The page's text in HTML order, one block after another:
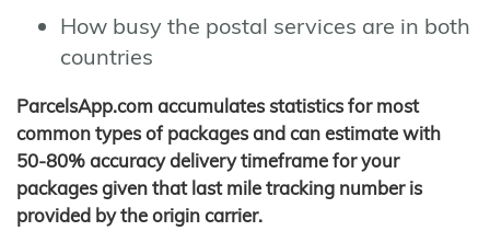
How busy the postal services are in both
countries
ParcelsApp.com accumulates statistics for most
common types of packages and can estimate with
50-80% accuracy delivery timeframe for your
packages given that last mile tracking number is
provided by the origin carrier.